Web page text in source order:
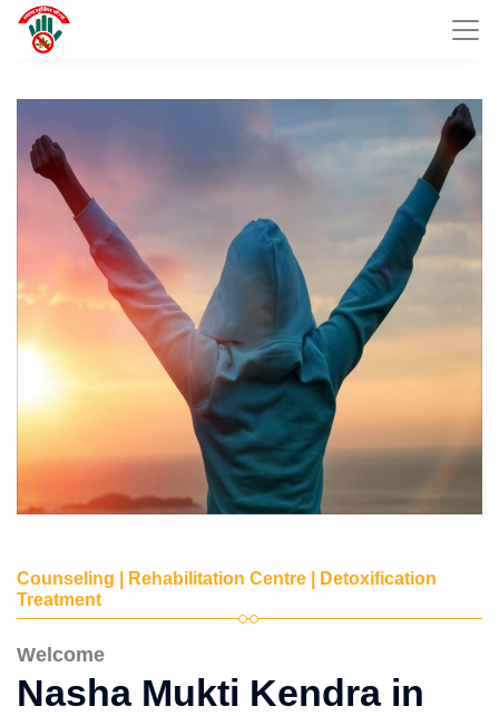
Counseling | Rehabilitation Centre | Detoxification
Treatment
Welcome
Nasha Mukti Kendra in